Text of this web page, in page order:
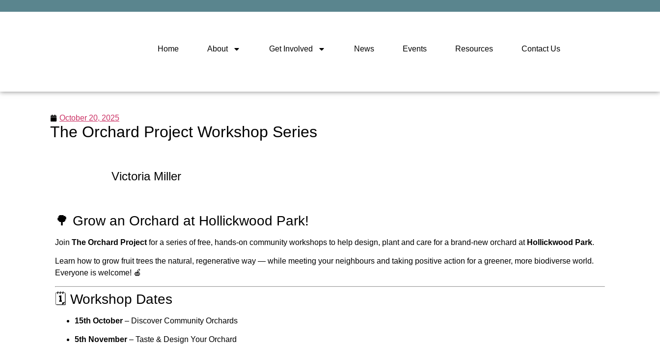
Home About Get Involved News Events Resources Contact Us
October 20, 2025
The Orchard Project Workshop Series
Victoria Miller
🌳 Grow an Orchard at Hollickwood Park!
Join The Orchard Project for a series of free, hands-on community workshops to help design, plant and care for a brand-new orchard at Hollickwood Park.
Learn how to grow fruit trees the natural, regenerative way — while meeting your neighbours and taking positive action for a greener, more biodiverse world.
Everyone is welcome! 🍎
🗓 Workshop Dates
15th October – Discover Community Orchards
5th November – Taste & Design Your Orchard